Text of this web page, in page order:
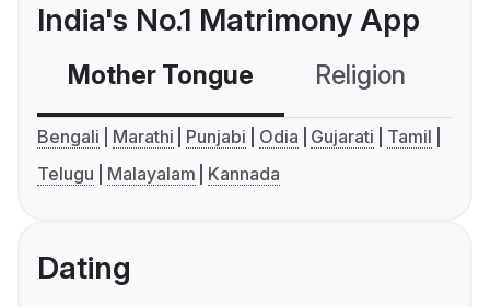
India's No.1 Matrimony App
Mother Tongue Religion
Bengali Marathi Punjabi Odia Gujarati
Tamil
Telugu
Malayalam Kannada
Dating